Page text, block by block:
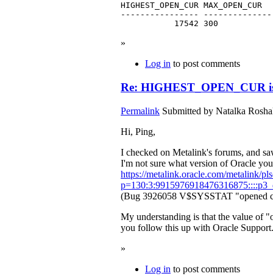
HIGHEST_OPEN_CUR MAX_OPEN_CUR
----------------
           17542 300
»
Log in to post comments
Re: HIGHEST_OPEN_CUR
Permalink Submitted by Natalka
Hi, Ping,
I checked on Metalink's forums, and
I'm not sure what version of Oracle
https://metalink.oracle.com/metalink/
(Bug 3926058 V$SYSSTAT "opened
My understanding is that the value of
you follow this up with Oracle
»
Log in to post comments